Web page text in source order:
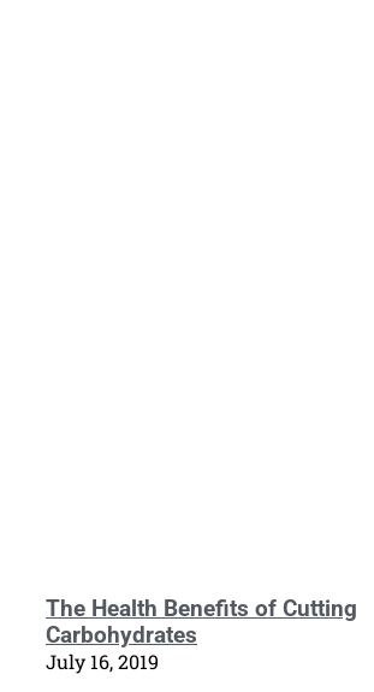
The Health Benefits of Cutting
Carbohydrates
July 16, 2019